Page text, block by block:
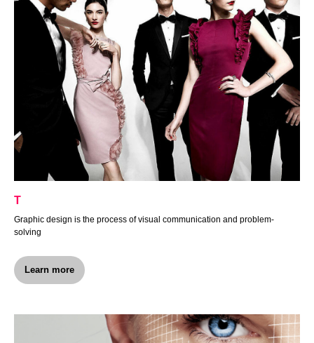
Т
Graphic design is the process of visual communication and problem-
solving
Learn more